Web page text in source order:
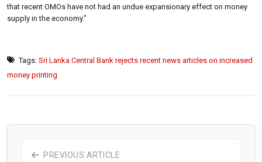
that recent OMOs have not had an undue expansionary effect on money
supply in the economy.”
Tags: Sri Lanka Central Bank rejects recent news articles on increased
money printing
PREVIOUS ARTICLE